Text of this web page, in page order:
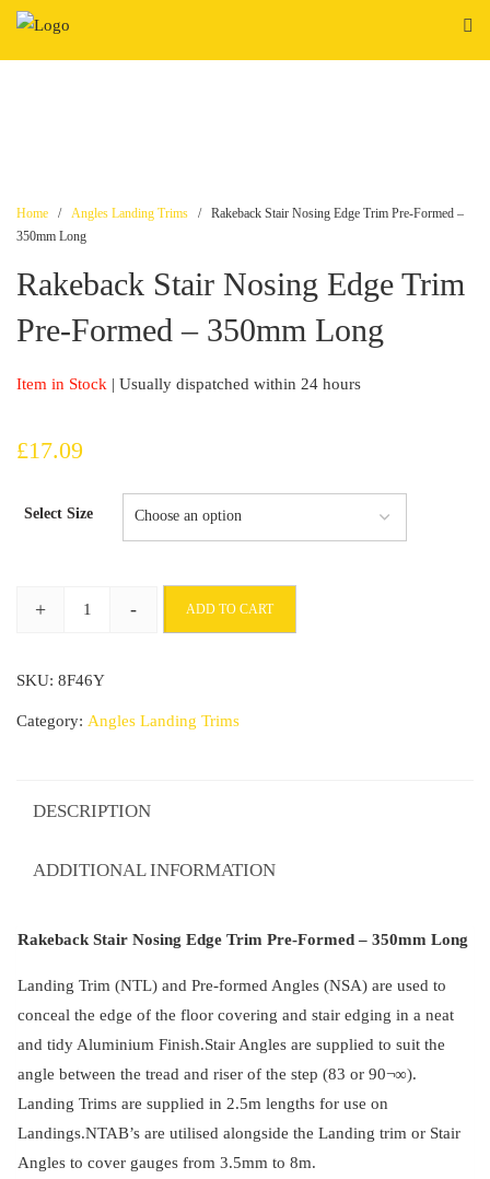
Skip
Home / Angles Landing Trims / Rakeback Stair Nosing Edge Trim Pre-Formed –
350mm Long
Rakeback Stair Nosing Edge Trim
Pre-Formed – 350mm Long
Item in Stock | Usually dispatched within 24 hours
£17.09
Select Size
+
Nosing
- ADD TO CART
SKU: 8F46Y
Category: Angles Landing Trims
DESCRIPTION
ADDITIONAL INFORMATION
Rakeback Stair Nosing Edge Trim Pre-Formed – 350mm Long
Landing Trim (NTL) and Pre-formed Angles (NSA) are used to
conceal the edge of the floor covering and stair edging in a neat
and tidy Aluminium Finish.Stair Angles are supplied to suit the
angle between the tread and riser of the step (83 or 90¬∞).
Landing Trims are supplied in 2.5m lengths for use on
Landings.NTAB’s are utilised alongside the Landing trim or Stair
Angles to cover gauges from 3.5mm to 8m.